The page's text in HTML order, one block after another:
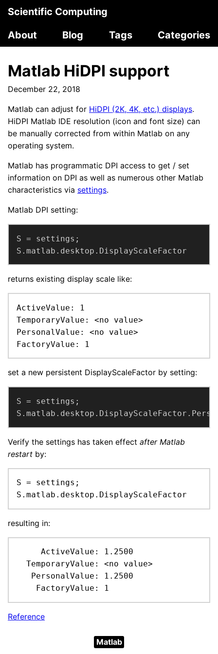
Scientific Computing
About
Blog Tags Categories
Matlab HiDPI support
December 22, 2018
Matlab can adjust for HiDPI (2K, 4K, etc.) displays.
HiDPI Matlab IDE resolution (icon and font size) can
be manually corrected from within Matlab on any
operating system.
Matlab has programmatic DPI access to get / set
information on DPI as well as numerous other Matlab
characteristics via settings.
Matlab DPI setting:
S.matlab.desktop.DisplayScaleFactor
returns existing display scale like:
ActiveValue: 1
TemporaryValue: <no value>
PersonalValue: <no value>
FactoryValue: 1
set a new persistent DisplayScaleFactor by setting:
Verify the settings has taken effect after Matlab
restart by:
S = settings;
S.matlab.desktop.DisplayScaleFactor
resulting in:
     ActiveValue: 1.2500
  TemporaryValue: <no value>
   PersonalValue: 1.2500
    FactoryValue: 1
Reference
Matlab